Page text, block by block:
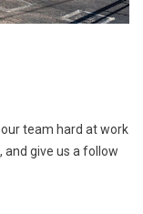
team hard at work
give us a follow